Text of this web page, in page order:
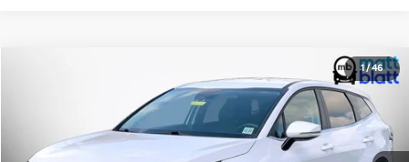
1/ 46
Matt Blatt Kia of Toms River
5XYK33AF0PG082711 Stock:TT26370A
$25,480
MATT BLATT PRICE